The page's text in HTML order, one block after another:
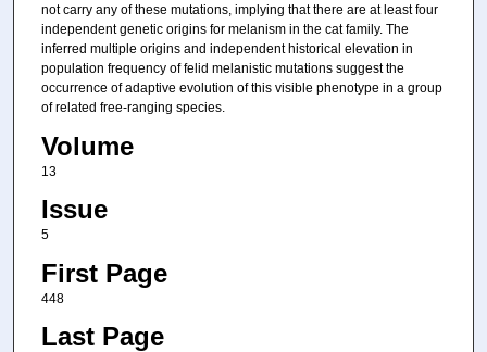
not carry any of these mutations, implying that there are at least four
independent genetic origins for melanism in the cat family. The
inferred multiple origins and independent historical elevation in
population frequency of felid melanistic mutations suggest the
occurrence of adaptive evolution of this visible phenotype in a group
of related free-ranging species.
Volume
13
Issue
5
First Page
448
Last Page